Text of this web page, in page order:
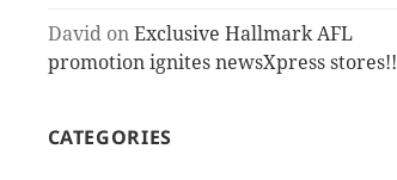
DavidonExclusive Hallmark AFL
promotion ignites newsXpress stores!!
CATEGORIES